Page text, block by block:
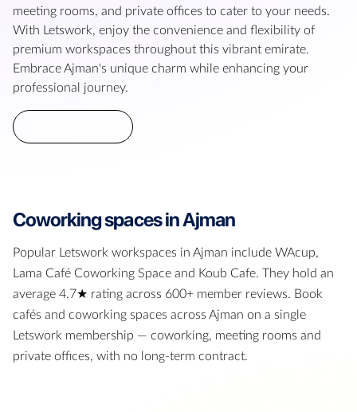
meeting rooms, and private offices to cater to your needs.
With Letswork, enjoy the convenience and flexibility of
premium workspaces throughout this vibrant emirate.
Embrace Ajman's unique charm while enhancing your
professional journey.
Coworking spaces inAjman
Popular Letswork workspaces in Ajman include WAcup,
Lama Café Coworking Space and Koub Cafe. They hold an
average 4.7★ rating across 600+ member reviews. Book
cafés and coworking spaces across Ajman on a single
Letswork membership — coworking, meeting rooms and
private offices, with no long-term contract.